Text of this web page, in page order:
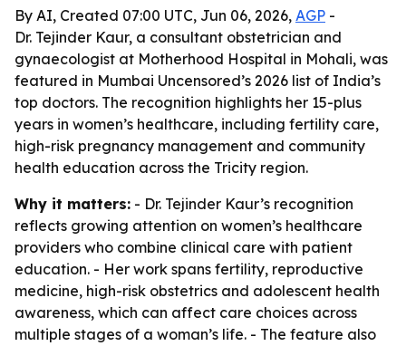
By AI, Created 07:00 UTC, Jun 06, 2026, AGP -
Dr. Tejinder Kaur, a consultant obstetrician and
gynaecologist at Motherhood Hospital in Mohali, was
featured in Mumbai Uncensored’s 2026 list of India’s
top doctors. The recognition highlights her 15-plus
years in women’s healthcare, including fertility care,
high-risk pregnancy management and community
health education across the Tricity region.
Why it matters: - Dr. Tejinder Kaur’s recognition
reflects growing attention on women’s healthcare
providers who combine clinical care with patient
education. - Her work spans fertility, reproductive
medicine, high-risk obstetrics and adolescent health
awareness, which can affect care choices across
multiple stages of a woman’s life. - The feature also